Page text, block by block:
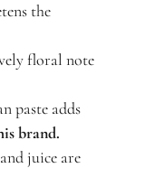
the
floral note
paste adds
brand.
juice are